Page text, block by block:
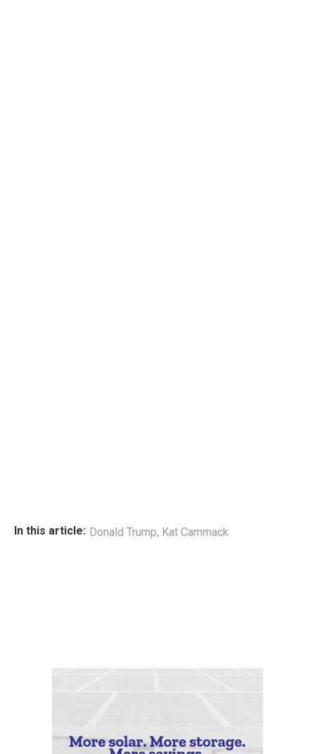
In this article: Donald Trump, Kat Cammack